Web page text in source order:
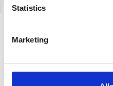
Statistics
Marketingarea, children
license is
without a license.